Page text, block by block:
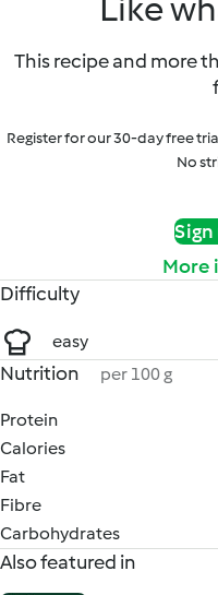
Like
This recipe and more
Register for our 30-day free
No
More
Difficulty
easy
Nutrition per 100 g
Protein
Calories
Fat
Fibre
Carbohydrates
Also featured in